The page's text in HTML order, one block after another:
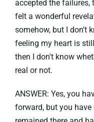
accepted the failures,
felt a wonderful
somehow, but I don't
feeling my heart is
then I don't know
real or not.
ANSWER: Yes, you
forward, but you